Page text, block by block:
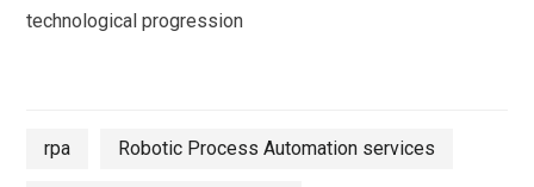
technological progression
rpa Robotic Process Automation services